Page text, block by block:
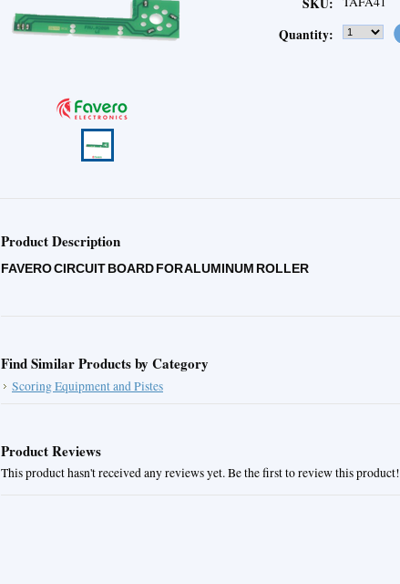
SKU:
Quantity:
Product Description
FAVERO CIRCUIT BOARD FOR ALUMINUM ROLLER
Find Similar Products by Category
Scoring Equipment and Pistes
Product Reviews
This product hasn't received any reviews yet. Be the first to review this product!